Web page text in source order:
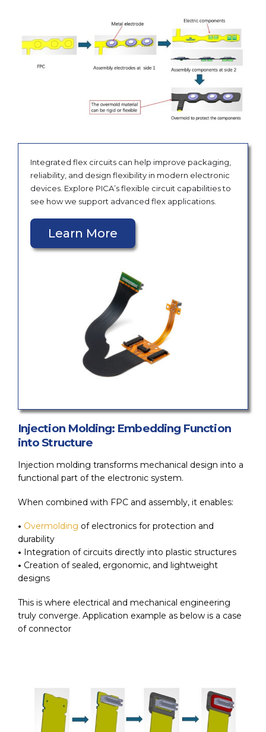
Integrated flex circuits can help improve packaging,
reliability, and design flexibility in modern electronic
devices. Explore PICA’s flexible circuit capabilities to
see how we support advanced flex applications.
Learn More
Injection Molding: Embedding Function
into Structure
Injection molding transforms mechanical design into a
functional part of the electronic system.
When combined with FPC and assembly, it enables:
• Overmolding of electronics for protection and
durability
• Integration of circuits directly into plastic structures
• Creation of sealed, ergonomic, and lightweight
designs
This is where electrical and mechanical engineering
truly converge. Application example as below is a case
of connector